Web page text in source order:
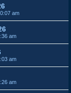
am
am
am
am